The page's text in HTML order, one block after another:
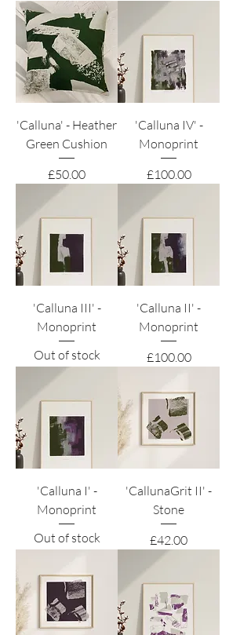
'Calluna' - Heather
Green Cushion
Price
£50.00
'Calluna IV' -
Monoprint
Price
£100.00
'Calluna III' -
Monoprint
Out of stock
'Calluna II' -
Monoprint
Price
£100.00
'Calluna I' -
Monoprint
Out of stock
'CallunaGrit II' -
Stone
Price
£42.00